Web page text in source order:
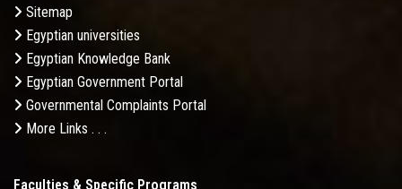
Sitemap
Egyptian universities
Egyptian Knowledge Bank
Egyptian Government Portal
Governmental Complaints Portal
More Links . . .
Faculties & Specific Programs